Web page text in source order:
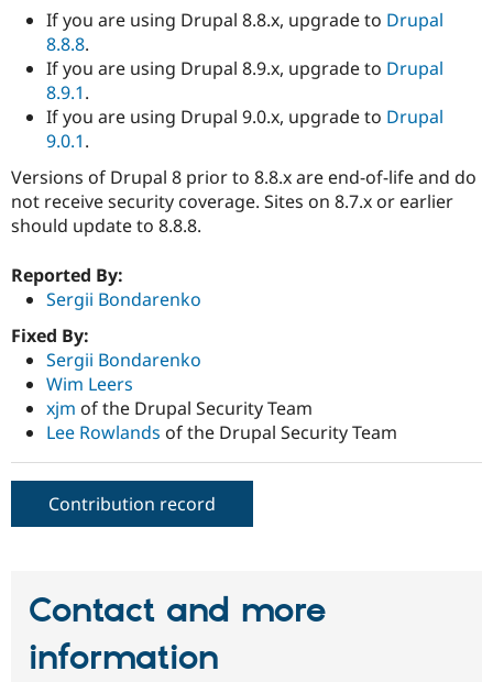
Healthcare
Drupal for
Recipes
Site
Slack
Drupal
If you are using Drupal 8.8.x, upgrade to Drupal
8.8.8.
If you are using Drupal 8.9.x, upgrade to Drupal
8.9.1.
If you are using Drupal 9.0.x, upgrade to Drupal
9.0.1.
Versions of Drupal 8 prior to 8.8.x are end-of-life and do
not receive security coverage. Sites on 8.7.x or earlier
should update to 8.8.8.
Reported By:
Sergii Bondarenko
Fixed By:
Sergii Bondarenko
Wim Leers
xjm of the Drupal Security Team
Lee Rowlands of the Drupal Security Team
Contribution record
Contact and more
information